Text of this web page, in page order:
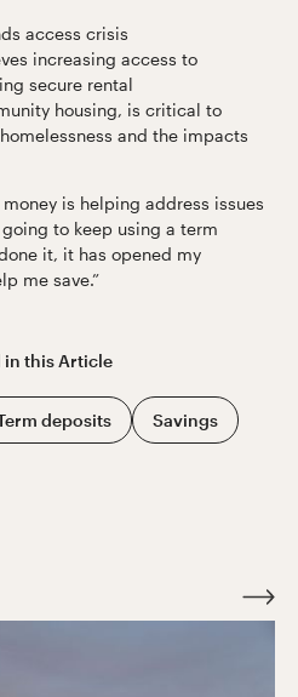
access crisis
increasing access to
secure rental
housing, is critical to
and the impacts
is helping address issues
to keep using a term
it, it has opened my
me save.”
in thisArticle
deposits Savings